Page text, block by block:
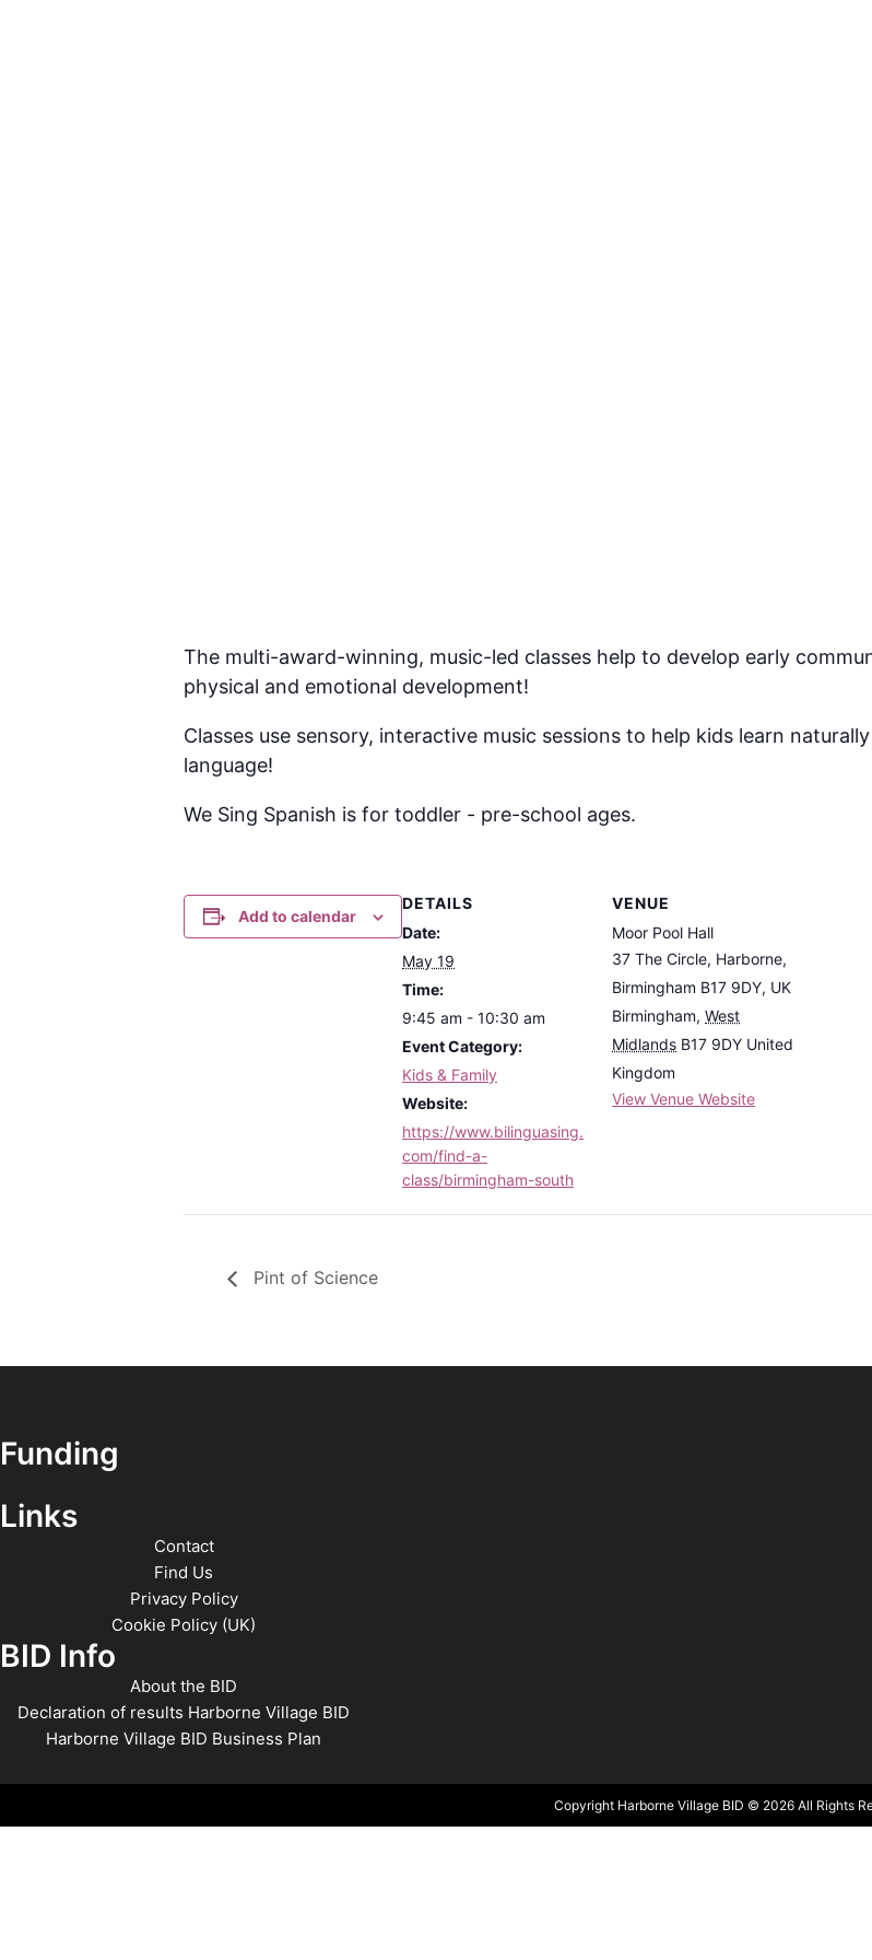
The multi-award-winning, music-led classes help to develop early
physical and emotional development!
Classes use sensory, interactive music sessions to help kids learn
language!
We Sing Spanish is for toddler - pre-school ages.
Add to calendar
DETAILS
Date:
May 19
Time:
9:45 am - 10:30 am
Event Category:
Kids & Family
Website:
https://www.bilinguasing.
com/find-a-
class/birmingham-south
VENUE
Moor Pool Hall
37 The Circle, Harborne,
Birmingham B17 9DY, UK
Birmingham, West
Midlands B17 9DY United
Kingdom
View Venue Website
Pint of Science
Funding
Links
Contact
Find Us
Privacy Policy
Cookie Policy (UK)
BID Info
About the BID
Declaration of results Harborne Village BID
Harborne Village BID Business Plan
Copyright Harborne Village BID © 2026 All Rights